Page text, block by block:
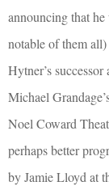
announcing that
notable of them
Hytner’s
Michael
Noel Coward
perhaps better
by Jamie Lloyd at